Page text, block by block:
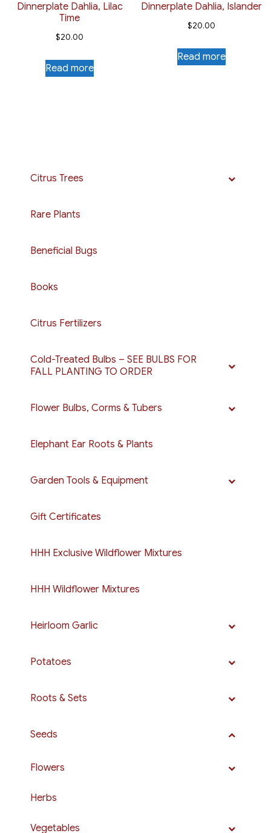
Dinnerplate Dahlia, Lilac
Time
$20.00
Read more
Dinnerplate Dahlia, Islander
$20.00
Read more
Citrus Trees
Rare Plants
Beneficial Bugs
Books
Citrus Fertilizers
Cold-Treated Bulbs – SEE BULBS FOR
FALL PLANTING TO ORDER
Flower Bulbs, Corms & Tubers
Elephant Ear Roots & Plants
Garden Tools & Equipment
Gift Certificates
HHH Exclusive Wildflower Mixtures
HHH Wildflower Mixtures
Heirloom Garlic
Potatoes
Roots & Sets
Seeds
Flowers
Herbs
Vegetables